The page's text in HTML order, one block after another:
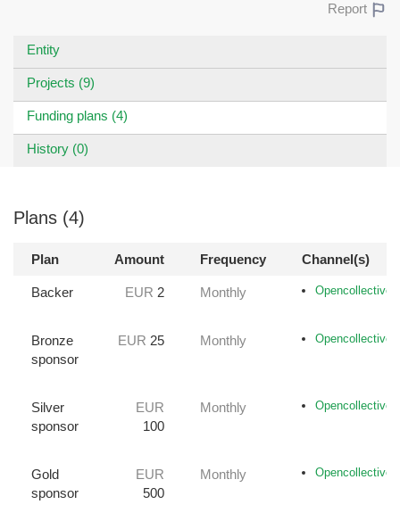
Report
Entity
Projects (9)
Funding plans (4)
History (0)
Plans (4)
Plan Amount Frequency Channel(s)
Backer EUR 2 Monthly Opencollective
Bronze
sponsor
EUR 25 Monthly Opencollective
Silver
sponsor
EUR
100
Monthly Opencollective
Gold
sponsor
EUR
500
Monthly Opencollective